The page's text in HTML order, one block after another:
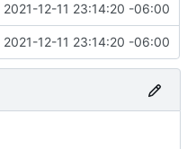
2021-12-11 23:14:20 -06:00
2021-12-11 23:14:20 -06:00